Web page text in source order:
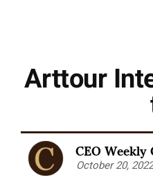
Arttour
CEO
October 20, 2022